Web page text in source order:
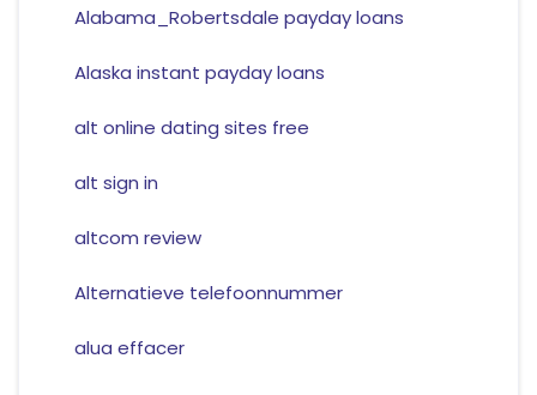
Alabama_Robertsdale payday loans
Alaska instant payday loans
alt online dating sites free
alt sign in
altcom review
Alternatieve telefoonnummer
alua effacer